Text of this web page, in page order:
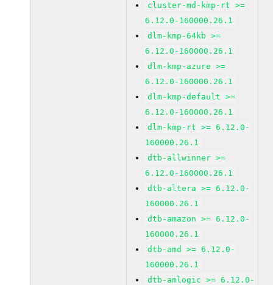
cluster-md-kmp-rt >=
6.12.0-160000.26.1
dlm-kmp-64kb >=
6.12.0-160000.26.1
dlm-kmp-azure >=
6.12.0-160000.26.1
dlm-kmp-default >=
6.12.0-160000.26.1
dlm-kmp-rt >= 6.12.0-
160000.26.1
dtb-allwinner >=
6.12.0-160000.26.1
dtb-altera >= 6.12.0-
160000.26.1
dtb-amazon >= 6.12.0-
160000.26.1
dtb-amd >= 6.12.0-
160000.26.1
dtb-amlogic >= 6.12.0-